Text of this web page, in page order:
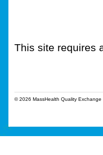
This site requires
© 2026 MassHealth Quality Exchange